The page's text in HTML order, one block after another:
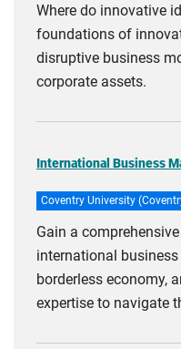
Where do innovative
foundations of
disruptive business
corporate assets.
International Business
Coventry University
Gain a
international
borderless economy,
expertise to navigate